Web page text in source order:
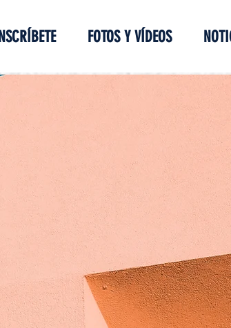
INSCRÍBETE FOTOS Y VÍDEOS